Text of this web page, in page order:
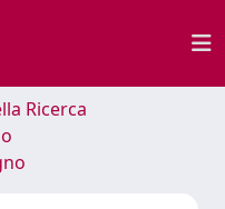
Ricerca